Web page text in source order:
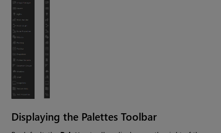
Displaying the Palettes Toolbar